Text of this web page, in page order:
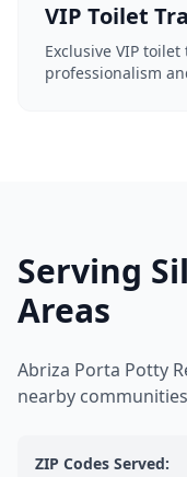
VIP Toilet
Exclusive VIP
professionalism
Serving
Areas
Abriza Porta Potty
nearby
ZIP Codes Served: